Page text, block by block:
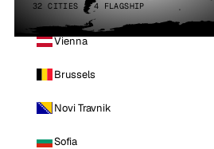
32 CITIES · 4 FLAGSHIP
Vienna
Brussels
Novi Travnik
Sofia